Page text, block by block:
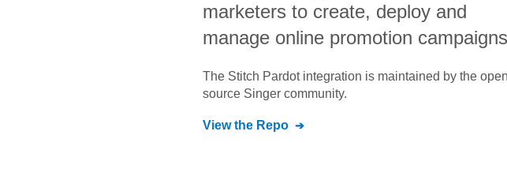
marketers to create, deploy and
manage online promotion
The Stitch Pardotintegration is maintained by the open
source Singer community.
View the Repo